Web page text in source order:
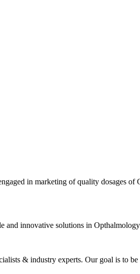
in marketing of quality dosages
and innovative solutions in
& industry experts. Our goal is to